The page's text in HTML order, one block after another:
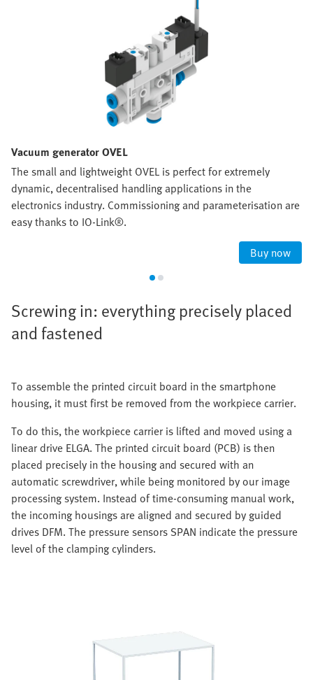
Vacuum generator OVEL
The small and lightweight OVEL is perfect for extremely
dynamic, decentralised handling applications in the
electronics industry. Commissioning and parameterisation are
easy thanks to IO-Link®.
Buy now
Screwing in: everything precisely placed
and fastened
To assemble the printed circuit board in the smartphone
housing, it must first be removed from the workpiece carrier.
To do this, the workpiece carrier is lifted and moved using a
linear drive ELGA. The printed circuit board (PCB) is then
placed precisely in the housing and secured with an
automatic screwdriver, while being monitored by our image
processing system. Instead of time-consuming manual work,
the incoming housings are aligned and secured by guided
drives DFM. The pressure sensors SPAN indicate the pressure
level of the clamping cylinders.